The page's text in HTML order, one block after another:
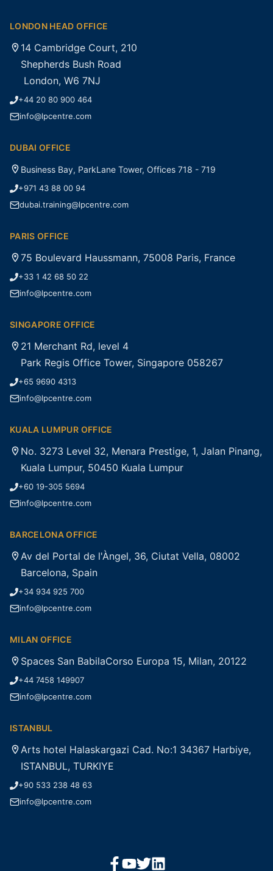
LONDON HEAD OFFICE
14 Cambridge Court, 210
Shepherds Bush Road
London, W6 7NJ
+44 20 80 900 464
info@lpcentre.com
DUBAI OFFICE
Business Bay, ParkLane Tower, Offices 718 - 719
+971 43 88 00 94
dubai.training@lpcentre.com
PARIS OFFICE
75 Boulevard Haussmann, 75008 Paris, France
+33 1 42 68 50 22
info@lpcentre.com
SINGAPORE OFFICE
21 Merchant Rd, level 4
Park Regis Office Tower, Singapore 058267
+65 9690 4313
info@lpcentre.com
KUALA LUMPUR OFFICE
No. 3273 Level 32, Menara Prestige, 1, Jalan Pinang,
Kuala Lumpur, 50450 Kuala Lumpur
+60 19-305 5694
info@lpcentre.com
BARCELONA OFFICE
Av del Portal de l'Àngel, 36, Ciutat Vella, 08002
Barcelona, Spain
+34 934 925 700
info@lpcentre.com
MILAN OFFICE
Spaces San BabilaCorso Europa 15, Milan, 20122
+44 7458 149907
info@lpcentre.com
ISTANBUL
Arts hotel Halaskargazi Cad. No:1 34367 Harbiye,
ISTANBUL, TURKIYE
+90 533 238 48 63
info@lpcentre.com